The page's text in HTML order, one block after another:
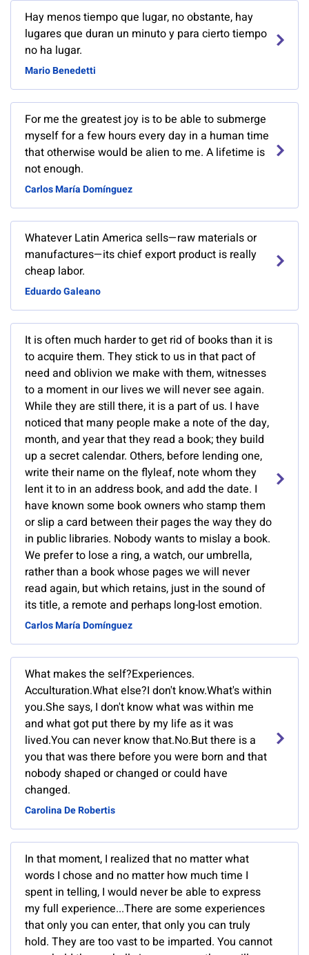
Hay menos tiempo que lugar, no obstante, hay
lugares que duran un minuto y para cierto tiempo
no ha lugar.
Mario Benedetti
For me the greatest joy is to be able to submerge
myself for a few hours every day in a human time
that otherwise would be alien to me. A lifetime is
not enough.
Carlos María Domínguez
Whatever Latin America sells—raw materials or
manufactures—its chief export product is really
cheap labor.
Eduardo Galeano
It is often much harder to get rid of books than it is
to acquire them. They stick to us in that pact of
need and oblivion we make with them, witnesses
to a moment in our lives we will never see again.
While they are still there, it is a part of us. I have
noticed that many people make a note of the day,
month, and year that they read a book; they build
up a secret calendar. Others, before lending one,
write their name on the flyleaf, note whom they
lent it to in an address book, and add the date. I
have known some book owners who stamp them
or slip a card between their pages the way they do
in public libraries. Nobody wants to mislay a book.
We prefer to lose a ring, a watch, our umbrella,
rather than a book whose pages we will never
read again, but which retains, just in the sound of
its title, a remote and perhaps long-lost emotion.
Carlos María Domínguez
What makes the self?Experiences.
Acculturation.What else?I don't know.What's within
you.She says, I don't know what was within me
and what got put there by my life as it was
lived.You can never know that.No.But there is a
you that was there before you were born and that
nobody shaped or changed or could have
changed.
Carolina De Robertis
In that moment, I realized that no matter what
words I chose and no matter how much time I
spent in telling, I would never be able to express
my full experience...There are some experiences
that only you can enter, that only you can truly
hold. They are too vast to be imparted. You cannot